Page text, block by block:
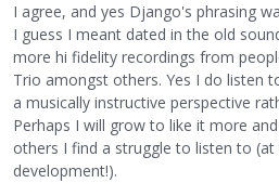
I agree, and yes Django's phrasing
I guess I meant dated in the old
more hi fidelity recordings from
Trio amongst others. Yes I do listen
a musically instructive perspective
Perhaps I will grow to like it more
others I find a struggle to listen to (at
development!).